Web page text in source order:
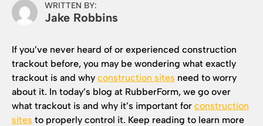
WRITTEN BY:
Jake Robbins
If you’ve never heard of or experienced construction
trackout before, you may be wondering what exactly
trackout is and why construction sites need to worry
about it. In today’s blog at RubberForm, we go over
what trackout is and why it’s important for construction
sites to properly control it. Keep reading to learn more